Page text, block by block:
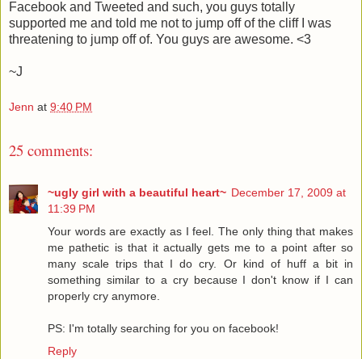
Facebook and Tweeted and such, you guys totally
supported me and told me not to jump off of the cliff I was
threatening to jump off of. You guys are awesome. <3
~J
Jenn at 9:40 PM
25 comments:
~ugly girl with a beautiful heart~ December 17, 2009 at
11:39 PM
Your words are exactly as I feel. The only thing that makes
me pathetic is that it actually gets me to a point after so
many scale trips that I do cry. Or kind of huff a bit in
something similar to a cry because I don't know if I can
properly cry anymore.
PS: I'm totally searching for you on facebook!
Reply